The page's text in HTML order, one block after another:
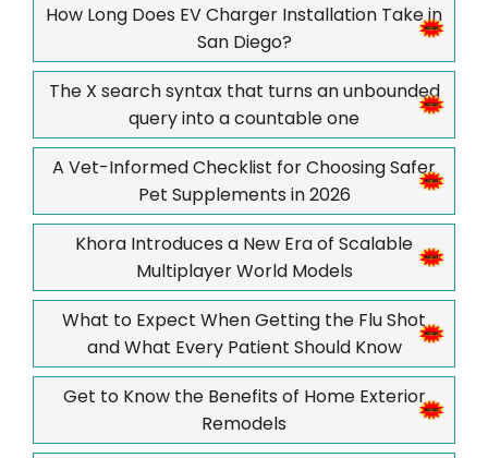
How Long Does EV Charger Installation Take in
San Diego?
The X search syntax that turns an unbounded
query into a countable one
A Vet-Informed Checklist for Choosing Safer
Pet Supplements in 2026
Khora Introduces a New Era of Scalable
Multiplayer World Models
What to Expect When Getting the Flu Shot
and What Every Patient Should Know
Get to Know the Benefits of Home Exterior
Remodels